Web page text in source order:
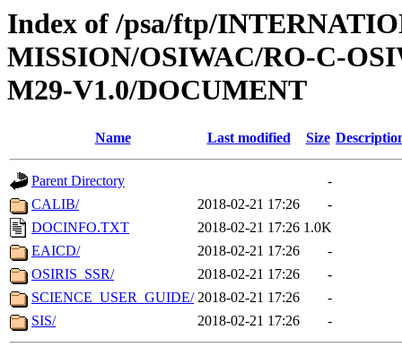
Index of /psa/ftp/
MISSION/OSIWAC/RO-C-
M29-V1.0/DOCUMENT
Name Last modified Size
Parent Directory
-
CALIB/
2018-02-21 17:26
-
DOCINFO.TXT
2018-02-21 17:26 1.0K
EAICD/
2018-02-21 17:26
-
OSIRIS_SSR/
2018-02-21 17:26
-
SCIENCE_USER_GUIDE/ 2018-02-21 17:26
-
SIS/
2018-02-21 17:26 -